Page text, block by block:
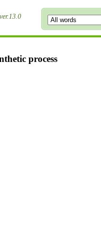
ver.13.0
process